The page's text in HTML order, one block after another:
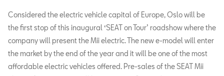
Considered the electric vehicle capital of Europe, Oslo will be
the first stop of this inaugural ‘SEAT on Tour’ roadshow where the
company will present the Mii electric. The new e-model will enter
the market by the end of the year and it will be one of the most
affordable electric vehicles offered. Pre-sales of the SEAT Mii